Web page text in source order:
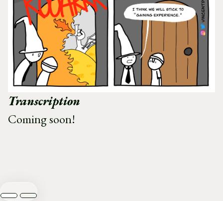
Transcription
Coming soon!